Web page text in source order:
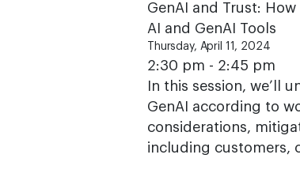
GenAI and Trust:
AI and GenAI Tools
Thursday, April 11, 2024
2:30 pm - 2:45 pm
In this session, we’ll
GenAI according to
considerations,
including customers,